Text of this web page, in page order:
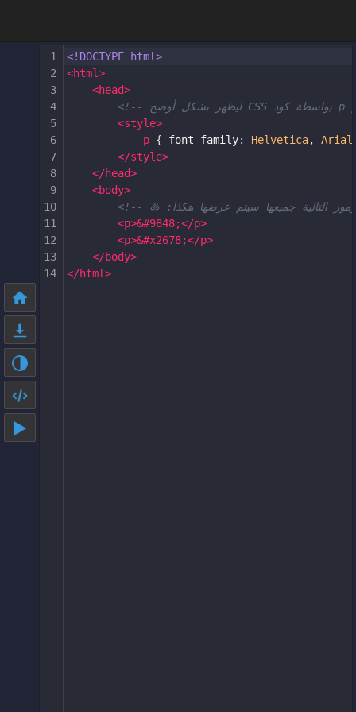
1
<!DOCTYPE html>
2
<html>
3
<head>
4
5
<style>
6
p { font-family: Helvetica, Arial
7
</style>
8
</head>
9
<body>
10
11
<p>&#9848;</p>
12
<p>&#x2678;</p>
13
</body>
14
</html>